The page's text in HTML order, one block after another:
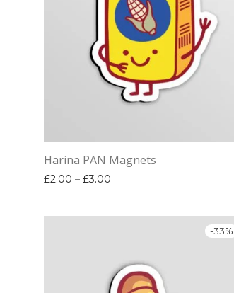
Harina PAN Magnets
£2.00 – £3.00 Price range: £2.00
-33%